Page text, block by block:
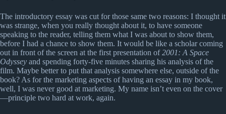
The introductory essay was cut for those same two reasons: I thought it
was strange, when you really thought about it, to have someone
speaking to the reader, telling them what I was about to show them,
before I had a chance to show them. It would be like a scholar coming
out in front of the screen at the first presentation of2001: A Space
Odyssey and spending forty-five minutes sharing his analysis of the
film. Maybe better to put that analysis somewhere else, outside of the
book? As for the marketing aspects of having an essay in my book,
well, I was never good at marketing. My name isn’t even on the cover
—principle two hard at work, again.